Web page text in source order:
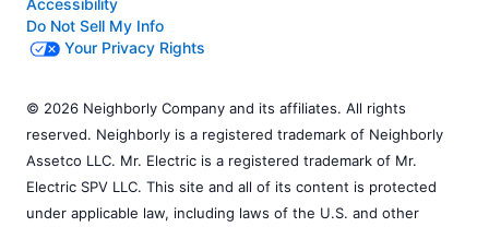
Do Not Sell My Info
Your Privacy Rights
© 2026 Neighborly Company and its affiliates. All rights
reserved. Neighborly is a registered trademark of Neighborly
Assetco LLC. Mr. Electric is a registered trademark of Mr.
Electric SPV LLC. This site and all of its content is protected
under applicable law, including laws of the U.S. and other